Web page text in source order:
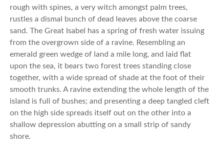
rough with spines, a very witch amongst palm trees,
rustles a dismal bunch of dead leaves above the coarse
sand. The Great Isabel has a spring of fresh water issuing
from the overgrown side of a ravine. Resembling an
emerald green wedge of land a mile long, and laid flat
upon the sea, it bears two forest trees standing close
together, with a wide spread of shade at the foot of their
smooth trunks. A ravine extending the whole length of the
island is full of bushes; and presenting a deep tangled cleft
on the high side spreads itself out on the other into a
shallow depression abutting on a small strip of sandy
shore.